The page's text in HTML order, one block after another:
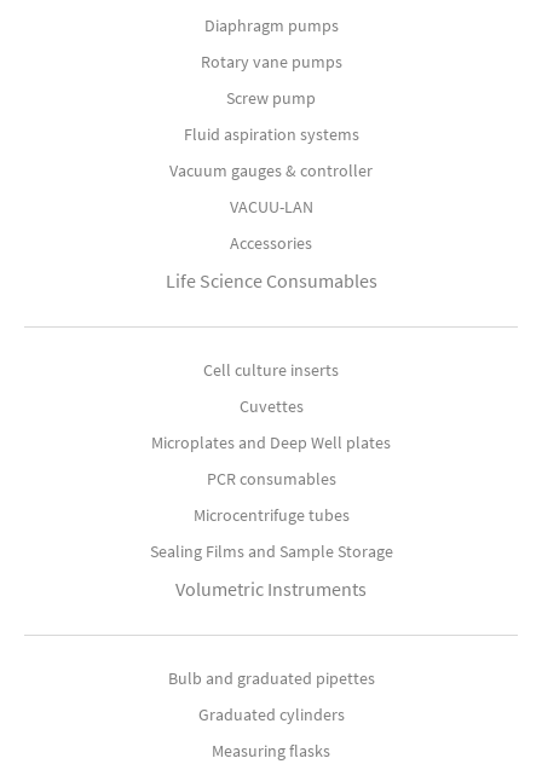
Diaphragm pumps
Rotary vane pumps
Screw pump
Fluid aspiration systems
Vacuum gauges & controller
VACUU-LAN
Accessories
Life Science Consumables
Cell culture inserts
Cuvettes
Microplates and Deep Well plates
PCR consumables
Microcentrifuge tubes
Sealing Films and Sample Storage
Volumetric Instruments
Bulb and graduated pipettes
Graduated cylinders
Measuring flasks